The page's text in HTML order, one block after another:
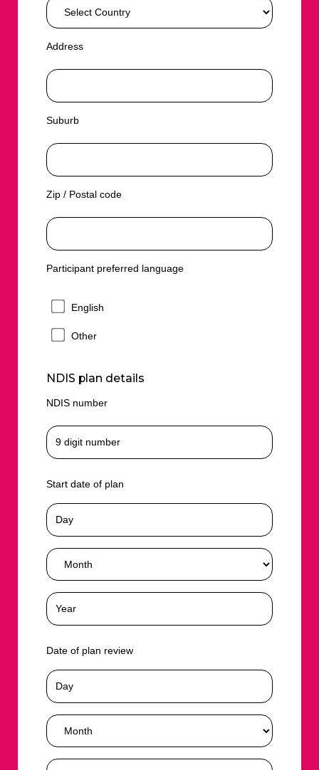
Address
Suburb
Zip / Postal code
Participant preferred language
English
Other
NDIS plan details
NDIS number
Start date of plan
Date of plan review